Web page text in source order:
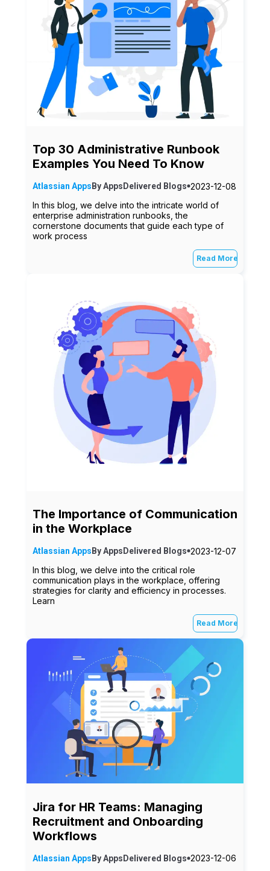
Top 30 Administrative Runbook
Examples You Need To Know
Atlassian Apps ByAppsDelivered Blogs 2023-12-08
In this blog, we delve into the intricate world of
enterprise administration runbooks, the
cornerstone documents that guide each type of
work process
Read More
The Importance of Communication
in the Workplace
Atlassian Apps ByAppsDelivered Blogs 2023-12-07
In this blog, we delve into the critical role
communication plays in the workplace, offering
strategies for clarity and efficiency in processes.
Learn
Read More
Jira for HR Teams: Managing
Recruitment and Onboarding
Workflows
Atlassian Apps ByAppsDelivered Blogs 2023-12-06